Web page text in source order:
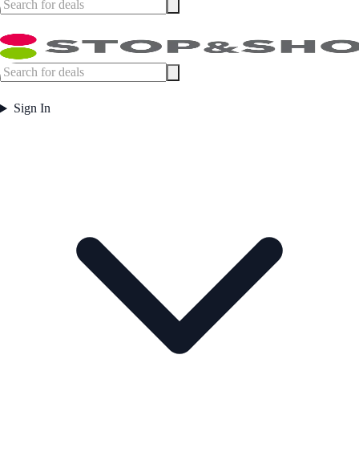
Sign In